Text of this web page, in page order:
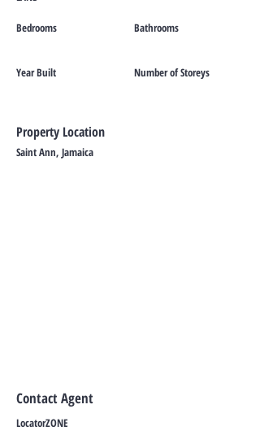
Bedrooms
Year Built
Bathrooms
Number of Storeys
Property Location
Saint Ann, Jamaica
Contact Agent
LocatorZONE